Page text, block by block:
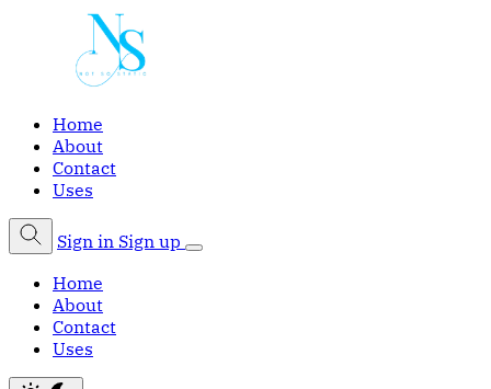
Home
About
Contact
Uses
Sign in Sign up
Home
About
Contact
Uses